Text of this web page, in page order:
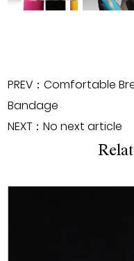
PREV：Comfortable
Bandage
NEXT：No next article